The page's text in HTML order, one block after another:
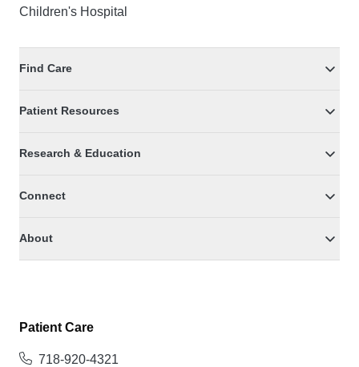
Children's Hospital
Find Care
Patient Resources
Research & Education
Connect
About
Patient Care
718-920-4321